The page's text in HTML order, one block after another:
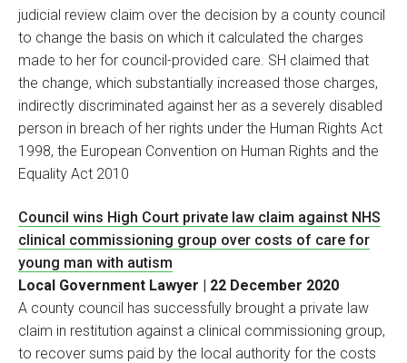
judicial review claim over the decision by a county council
to change the basis on which it calculated the charges
made to her for council-provided care. SH claimed that
the change, which substantially increased those charges,
indirectly discriminated against her as a severely disabled
person in breach of her rights under the Human Rights Act
1998, the European Convention on Human Rights and the
Equality Act 2010
Council wins High Court private law claim against NHS
clinical commissioning group over costs of care for
young man with autism
Local Government Lawyer | 22 December 2020
A county council has successfully brought a private law
claim in restitution against a clinical commissioning group,
to recover sums paid by the local authority for the costs